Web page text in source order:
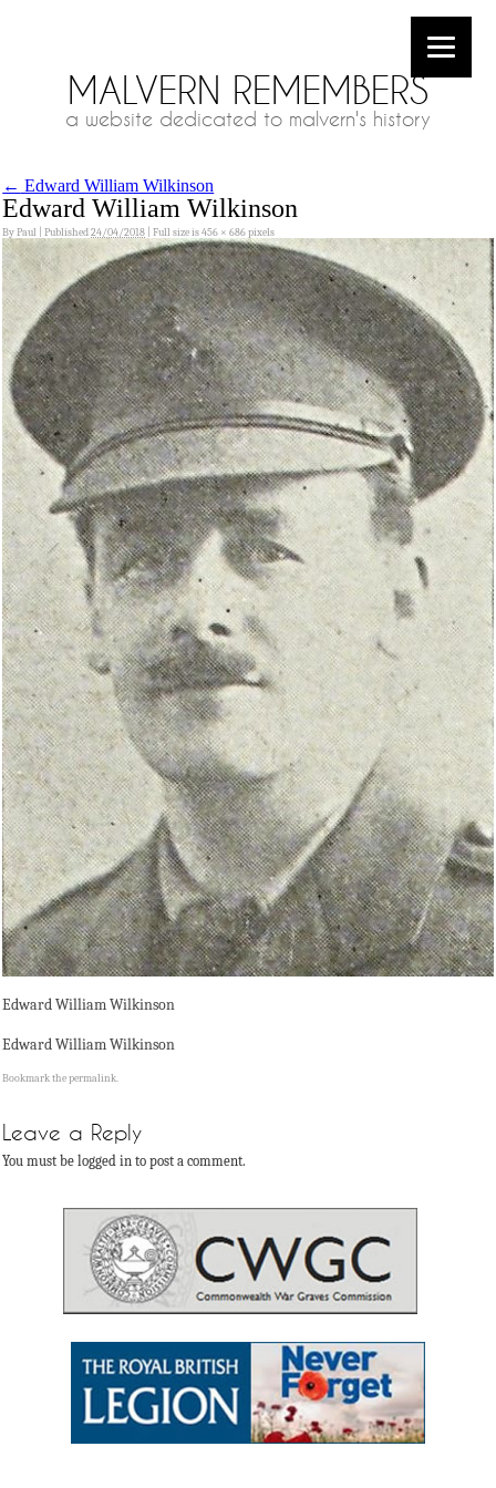
MALVERN REMEMBERS
a website dedicated to malvern's history
← Edward William Wilkinson
Edward William Wilkinson
ByPaul Published24/04/2018 Full size is456 × 686pixels
Edward William Wilkinson
Edward William Wilkinson
Bookmark thepermalink.
Leave a Reply
You must be logged in to post a comment.